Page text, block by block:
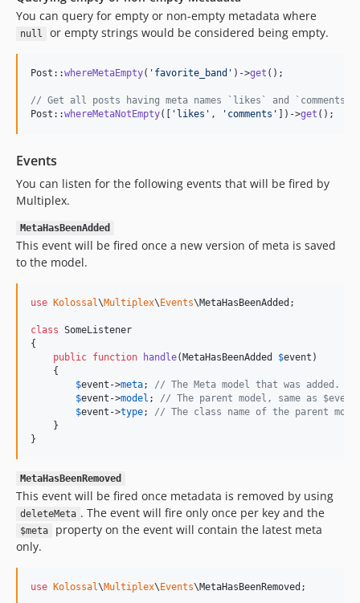
You can query for empty or non-empty metadata where
null or empty strings would be considered being empty.
Post::whereMetaEmpty( ' favorite_band ' )->get ();
// Get all posts having meta names `likes` and `comments`
Post::whereMetaNotEmpty([ ' likes ' , ' comments ' ])->get ();
Events
You can listen for the following events that will be fired by
Multiplex.
MetaHasBeenAdded
This event will be fired once a new version of meta is saved
to the model.
use Kolossal\Multiplex\ Events\MetaHasBeenAdded ;
class SomeListener
{
public function handle( MetaHasBeenAdded $event )
    {
$event ->meta; // The Meta model that was added.
$event ->model ; // The parent model, same as
$event ->type; // The class name of the parent
    }
}
MetaHasBeenRemoved
This event will be fired once metadata is removed by using
deleteMeta . The event will fire only once per key and the
$meta
property on the event will contain the latest meta
only.
use Kolossal\Multiplex\ Events\MetaHasBeenRemoved ;